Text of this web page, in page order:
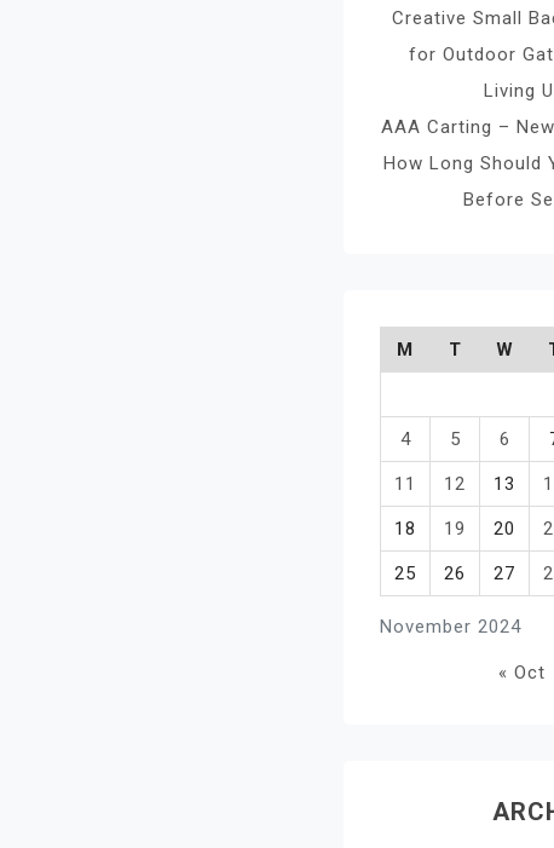
Creative Small
for Outdoor
Living
AAA Carting –
How Long Should
Before
November 2024
M T W
4 5 6
11 12 13
18 19 20
25 26 27
« Oct